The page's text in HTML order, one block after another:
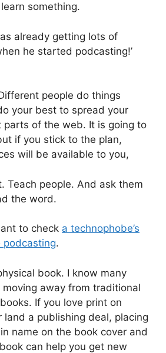
something.
already getting lots of
he started podcasting!’
people do things
your best to spread your
parts of the web. It is going to
if you stick to the plan,
will be available to you,
Teach people. And ask them
the word.
to check a technophobe’s
podcasting.
book. I know many
moving away from traditional
If you love print on
land a publishing deal, placing
name on the book cover and
can help you get new